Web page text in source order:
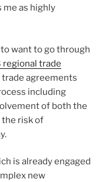
as highly
want to go through
regional trade
agreements
including
of both the
the risk of
is already engaged
new